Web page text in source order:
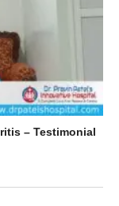
– Testimonial